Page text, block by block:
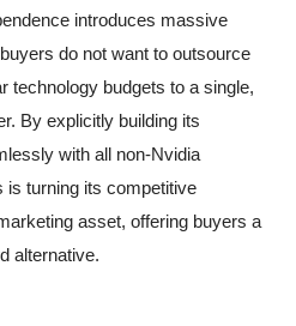
introduces massive
do not want to outsource
technology budgets to a single,
By explicitly building its
with all non-Nvidia
is turning its competitive
asset, offering buyers a
alternative.